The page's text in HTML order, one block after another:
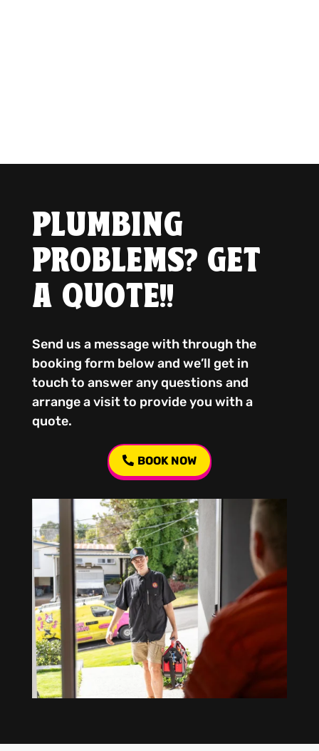
PLUMBING
PROBLEMS? GET
A QUOTE!!
Send us a message with through the
booking form below and we’ll get in
touch to answer any questions and
arrange a visit to provide you with a
quote.
BOOK NOW